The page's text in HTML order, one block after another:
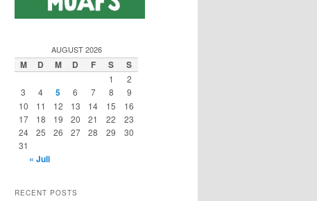
AUGUST 2026
M D M D F S S
1
2
3
4 5 6 7 8
9
10
11 12 13 14 15
16
17
18 19 20 21 22
23
24
25 26 27 28 29
30
31
« Juli
RECENT POSTS